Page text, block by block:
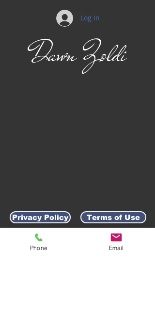
Log In
Dawn Zoldi
Privacy Policy Terms of Use
Phone Email